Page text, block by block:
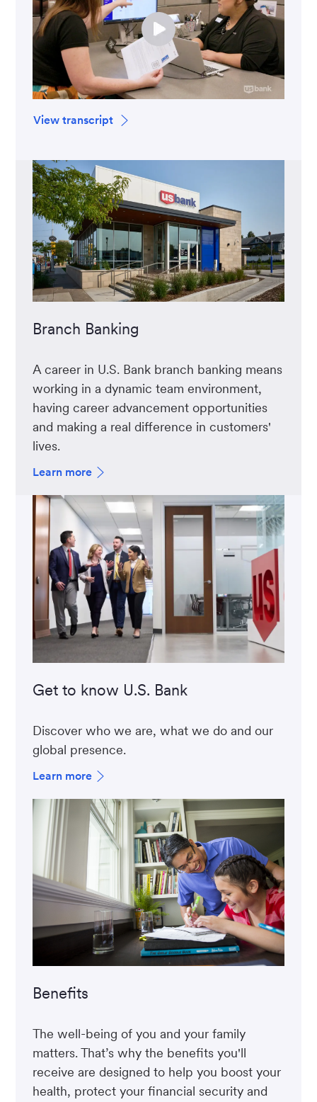
View transcript
Branch Banking
A career in U.S. Bank branch banking means
working in a dynamic team environment,
having career advancement opportunities
and making a real difference in customers'
lives.
Learn more
Get to know U.S. Bank
Discover who we are, what we do and our
global presence.
Learn more
Benefits
The well-being of you and your family
matters. That’s why the benefits you'll
receive are designed to help you boost your
health, protect your financial security and